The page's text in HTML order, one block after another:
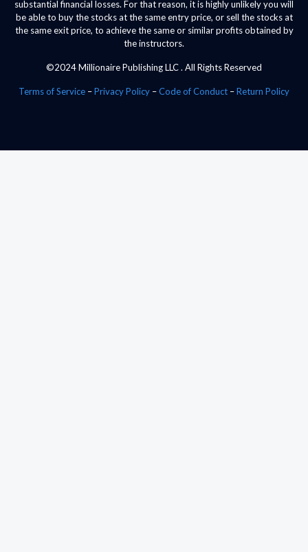
substantial financial losses. For that reason, it is highly unlikely you will
be able to buy the stocks at the same entry price, or sell the stocks at
the same exit price, to achieve the same or similar profits obtained by
the instructors.
©2024 Millionaire Publishing LLC . All Rights Reserved
Terms of Service –Privacy Policy –Code of Conduct –Return Policy